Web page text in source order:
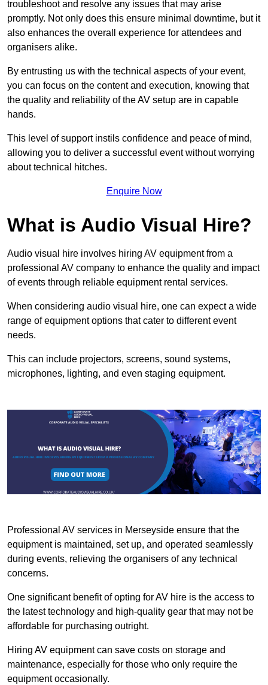
troubleshoot and resolve any issues that may arise
promptly. Not only does this ensure minimal downtime, but it
also enhances the overall experience for attendees and
organisers alike.
By entrusting us with the technical aspects of your event,
you can focus on the content and execution, knowing that
the quality and reliability of the AV setup are in capable
hands.
This level of support instils confidence and peace of mind,
allowing you to deliver a successful event without worrying
about technical hitches.
Enquire Now
What is Audio Visual Hire?
Audio visual hire involves hiring AV equipment from a
professional AV company to enhance the quality and impact
of events through reliable equipment rental services.
When considering audio visual hire, one can expect a wide
range of equipment options that cater to different event
needs.
This can include projectors, screens, sound systems,
microphones, lighting, and even staging equipment.
Professional AV services in Merseyside ensure that the
equipment is maintained, set up, and operated seamlessly
during events, relieving the organisers of any technical
concerns.
One significant benefit of opting for AV hire is the access to
the latest technology and high-quality gear that may not be
affordable for purchasing outright.
Hiring AV equipment can save costs on storage and
maintenance, especially for those who only require the
equipment occasionally.